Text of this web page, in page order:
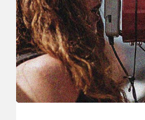
to
the
Toronto
Police
Service
Board